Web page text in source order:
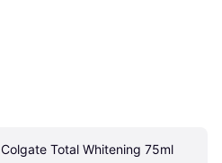
Colgate Total Whitening 75ml